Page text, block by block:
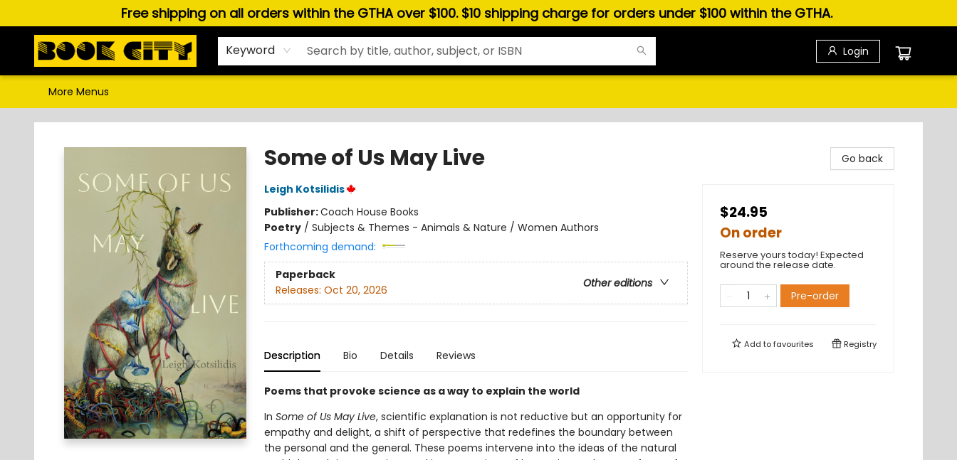
Free shipping on all orders within the GTHA over $100. $10 shipping charge for orders under $100 within the GTHA.
Keyword Login
Puzzles, Games & Stationery
More Menus
Book City In the Beach
Some of Us May Live
Leigh Kotsilidis
Publisher:Coach House Books
Poetry/ Subjects & Themes - Animals & Nature / Women Authors
Forthcoming demand:
Paperback
Other editions
Releases: Oct 20, 2026
Description Bio Details Reviews
Poems that provoke science as a way to explain the world
In Some of Us May Live, scientific explanation is not reductive but an opportunity for
empathy and delight, a shift of perspective that redefines the boundary between
the personal and the general. These poems intervene into the ideas of the natural
Go back
$24.95
On order
Reserve yours today! Expected
around the release date.
Pre-order
Add tofavourites Registry